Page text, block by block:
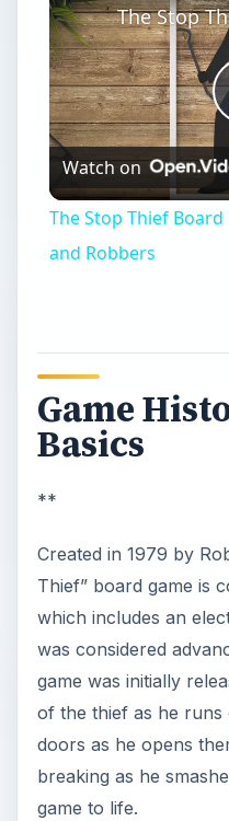
Watch on
The Stop Thief
and Robbers
Game
Basics
**
Created in 1979 by
Thief” board game is
which includes an
was considered
game was initially
of the thief as he
doors as he opens
breaking as he
game to life.